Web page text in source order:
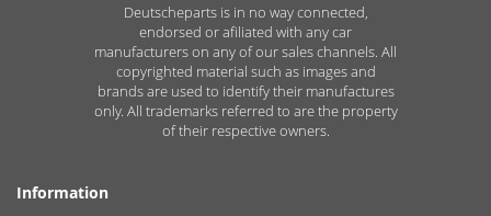
Deutscheparts is in no way connected,
endorsed or afiliated with any car
manufacturers on any of our sales channels. All
copyrighted material such as images and
brands are used to identify their manufactures
only. All trademarks referred to are the property
of their respective owners.
Information